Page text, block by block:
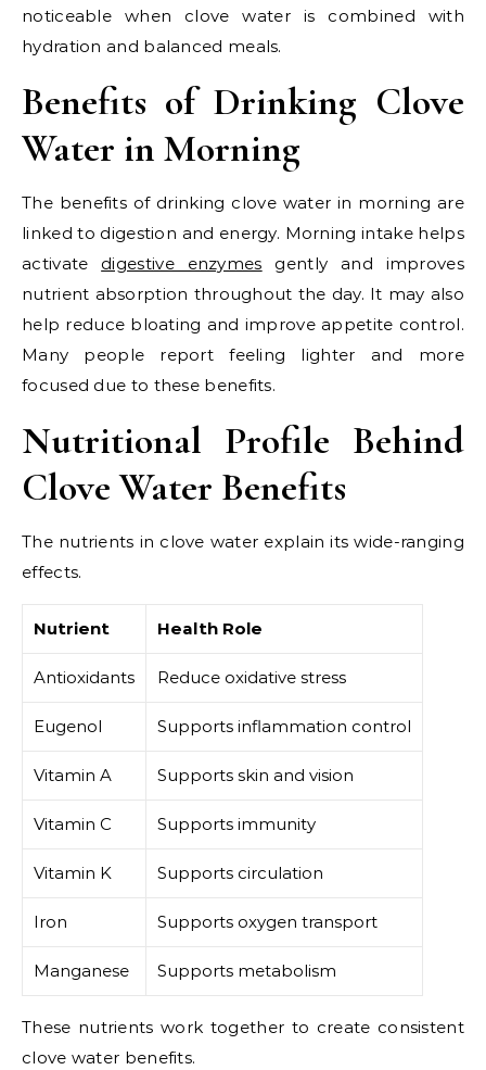
noticeable when clove water is combined with
hydration and balanced meals.
Benefits of Drinking Clove
Water in Morning
The benefits of drinking clove water in morning are
linked to digestion and energy. Morning intake helps
activate digestive enzymes gently and improves
nutrient absorption throughout the day. It may also
help reduce bloating and improve appetite control.
Many people report feeling lighter and more
focused due to these benefits.
Nutritional Profile Behind
Clove Water Benefits
The nutrients in clove water explain its wide-ranging
effects.
Nutrient Health Role
Antioxidants Reduce oxidative stress
Eugenol Supports inflammation control
Vitamin A Supports skin and vision
Vitamin C Supports immunity
Vitamin K Supports circulation
Iron Supports oxygen transport
Manganese Supports metabolism
These nutrients work together to create consistent
clove water benefits.